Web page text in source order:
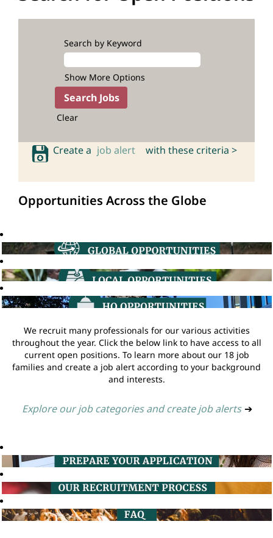
Search by Keyword
Show More Options
Clear
Create a job alert with these criteria >
Opportunities Across the Globe
We recruit many professionals for our various activities
throughout the year. Click the below link to have access to all
current open positions. To learn more about our 18 job
families and create a job alert according to your background
and interests.
Explore our job categories and create job alerts ➔